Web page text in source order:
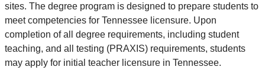
sites. The degree program is designed to prepare students to
meet competencies for Tennessee licensure. Upon
completion of all degree requirements, including student
teaching, and all testing (PRAXIS) requirements, students
may apply for initial teacher licensure in Tennessee.